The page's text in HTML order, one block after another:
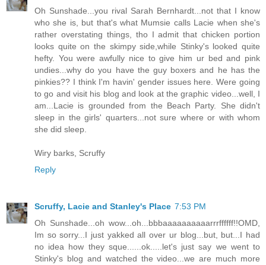
Oh Sunshade...you rival Sarah Bernhardt...not that I know
who she is, but that's what Mumsie calls Lacie when she's
rather overstating things, tho I admit that chicken portion
looks quite on the skimpy side,while Stinky's looked quite
hefty. You were awfully nice to give him ur bed and pink
undies...why do you have the guy boxers and he has the
pinkies?? I think I'm havin' gender issues here. Were going
to go and visit his blog and look at the graphic video...well, I
am...Lacie is grounded from the Beach Party. She didn't
sleep in the girls' quarters...not sure where or with whom
she did sleep.
Wiry barks, Scruffy
Reply
Scruffy, Lacie and Stanley's Place 7:53 PM
Oh Sunshade...oh wow...oh...bbbaaaaaaaaaarrrffffff!!OMD,
Im so sorry...I just yakked all over ur blog...but, but...I had
no idea how they sque......ok.....let's just say we went to
Stinky's blog and watched the video...we are much more